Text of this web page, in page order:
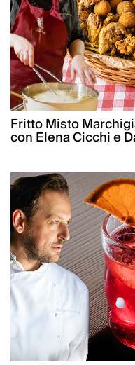
Fritto Misto
con Elena Cicchi e